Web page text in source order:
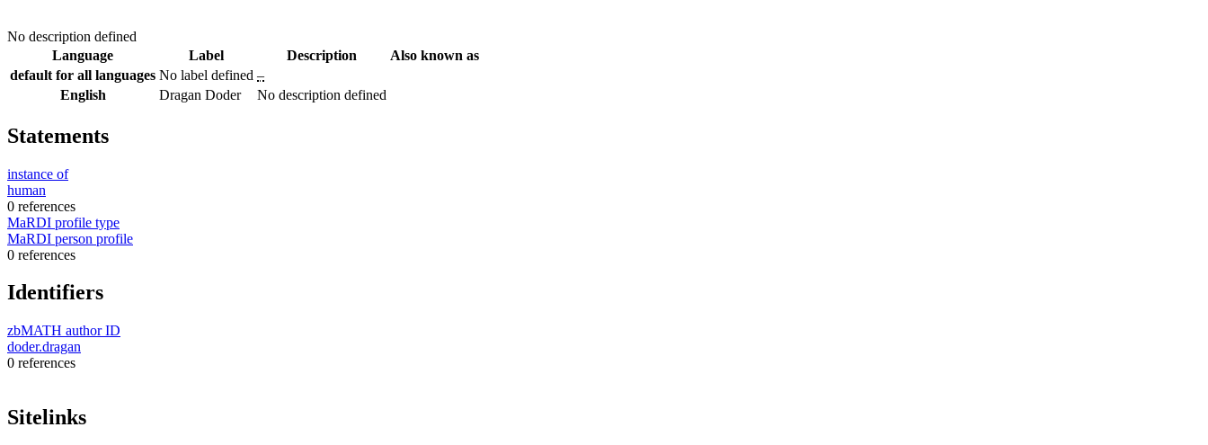
No description defined
Language
Label Description
Also known as
default for all languages No label defined –
English
Dragan Doder No description defined
Statements
instance of
human
0 references
MaRDI profile type
MaRDI person profile
0 references
Identifiers
zbMATH author ID
doder.dragan
0 references
Sitelinks